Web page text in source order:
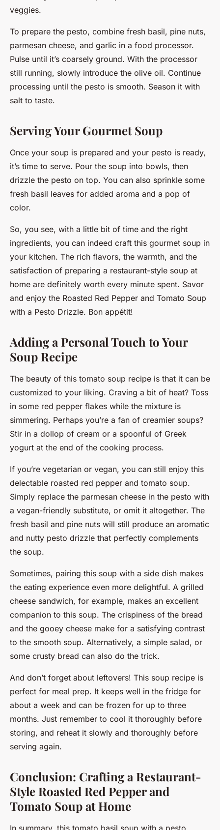
veggies.
To prepare the pesto, combine fresh basil, pine nuts,
parmesan cheese, and garlic in a food processor.
Pulse until it’s coarsely ground. With the processor
still running, slowly introduce the olive oil. Continue
processing until the pesto is smooth. Season it with
salt to taste.
Serving Your Gourmet Soup
Once your soup is prepared and your pesto is ready,
it’s time to serve. Pour the soup into bowls, then
drizzle the pesto on top. You can also sprinkle some
fresh basil leaves for added aroma and a pop of
color.
So, you see, with a little bit of time and the right
ingredients, you can indeed craft this gourmet soup in
your kitchen. The rich flavors, the warmth, and the
satisfaction of preparing a restaurant-style soup at
home are definitely worth every minute spent. Savor
and enjoy the Roasted Red Pepper and Tomato Soup
with a Pesto Drizzle. Bon appétit!
Adding a Personal Touch to Your
Soup Recipe
The beauty of this tomato soup recipe is that it can be
customized to your liking. Craving a bit of heat? Toss
in some red pepper flakes while the mixture is
simmering. Perhaps you’re a fan of creamier soups?
Stir in a dollop of cream or a spoonful of Greek
yogurt at the end of the cooking process.
If you’re vegetarian or vegan, you can still enjoy this
delectable roasted red pepper and tomato soup.
Simply replace the parmesan cheese in the pesto with
a vegan-friendly substitute, or omit it altogether. The
fresh basil and pine nuts will still produce an aromatic
and nutty pesto drizzle that perfectly complements
the soup.
Sometimes, pairing this soup with a side dish makes
the eating experience even more delightful. A grilled
cheese sandwich, for example, makes an excellent
companion to this soup. The crispiness of the bread
and the gooey cheese make for a satisfying contrast
to the smooth soup. Alternatively, a simple salad, or
some crusty bread can also do the trick.
And don’t forget about leftovers! This soup recipe is
perfect for meal prep. It keeps well in the fridge for
about a week and can be frozen for up to three
months. Just remember to cool it thoroughly before
storing, and reheat it slowly and thoroughly before
serving again.
Conclusion: Crafting a Restaurant-
Style Roasted Red Pepper and
Tomato Soup at Home
In summary, this tomato basil soup with a pesto